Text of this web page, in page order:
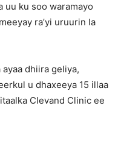
uu ku soo waramayo
ra’yi uruurin la
dhiira geliya,
u dhaxeeya 15 illaa
Clevand Clinic ee